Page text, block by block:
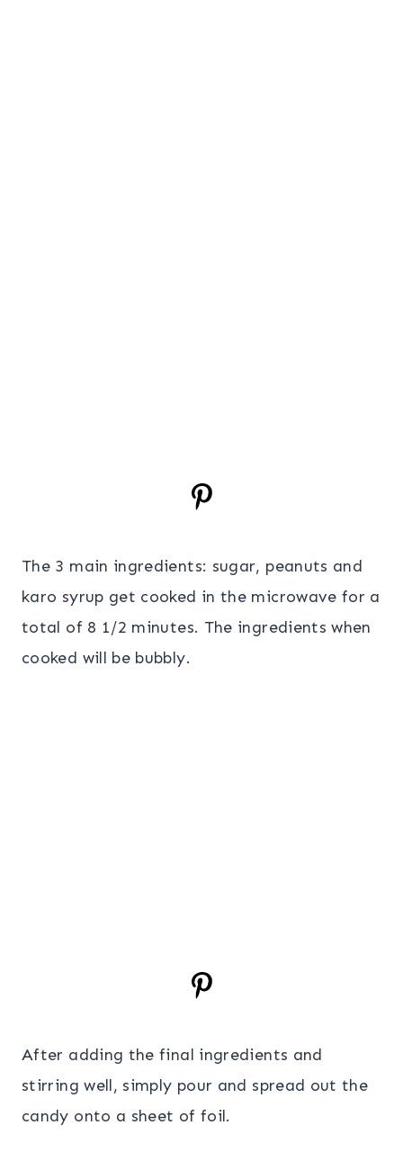
The 3 main ingredients: sugar, peanuts and
karo syrup get cooked in the microwave for a
total of 8 1/2 minutes. The ingredients when
cooked will be bubbly.
After adding the final ingredients and
stirring well, simply pour and spread out the
candy onto a sheet of foil.